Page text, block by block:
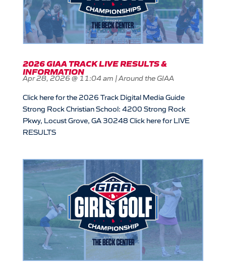
2026 GIAA TRACK LIVE RESULTS &
INFORMATION
Apr 28, 2026 @ 11:04 am |Around the GIAA
Click here for the 2026 Track Digital Media Guide
Strong Rock Christian School: 4200 Strong Rock
Pkwy, Locust Grove, GA 30248 Click here for LIVE
RESULTS